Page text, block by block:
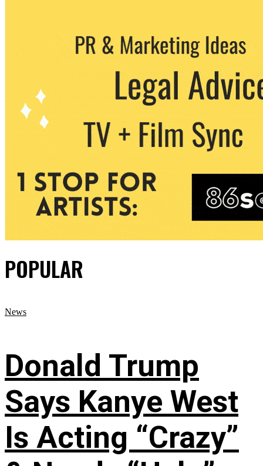
POPULAR
News
Donald Trump
Says Kanye West
Is Acting “Crazy”